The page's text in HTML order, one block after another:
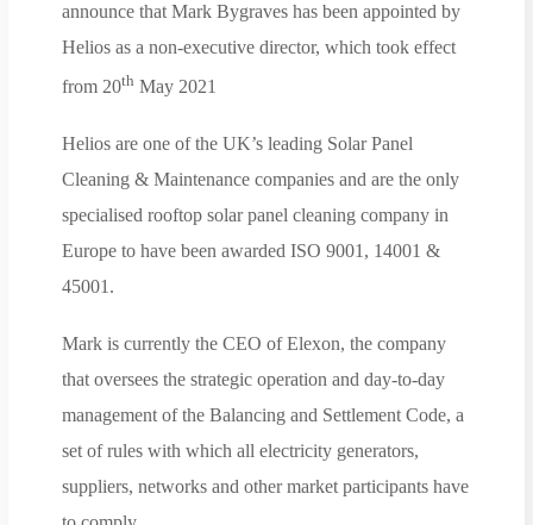
announce that Mark Bygraves has been appointed by
Helios as a non-executive director, which took effect
from 20th May 2021
Helios are one of the UK’s leading Solar Panel
Cleaning & Maintenance companies and are the only
specialised rooftop solar panel cleaning company in
Europe to have been awarded ISO 9001, 14001 &
45001.
Mark is currently the CEO of Elexon, the company
that oversees the strategic operation and day-to-day
management of the Balancing and Settlement Code, a
set of rules with which all electricity generators,
suppliers, networks and other market participants have